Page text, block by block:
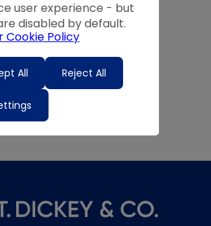
user experience - but
disabled by default.
Cookie Policy
All Reject All